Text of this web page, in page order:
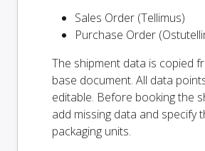
Sales Order (Tellimus)
Purchase Order
The shipment data is copied
base document. All data
editable. Before booking the
add missing data and specify
packaging units.